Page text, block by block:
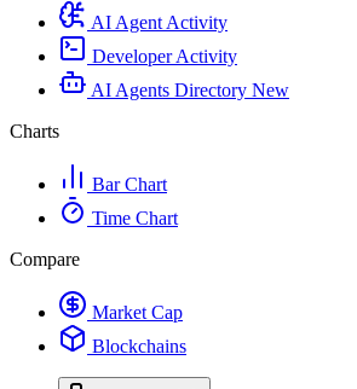
AI Agent Activity
Developer Activity
AI Agents Directory New
Charts
Bar Chart
Time Chart
Compare
Market Cap
Blockchains